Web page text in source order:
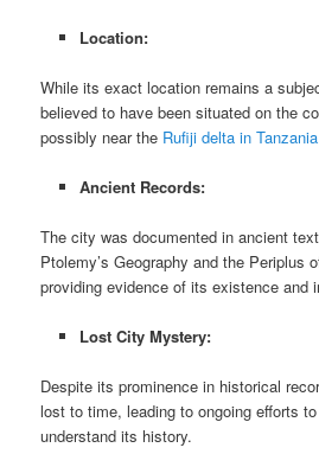
Location:
While its exact location remains a
believed to have been situated on the
possibly near the Rufiji delta in Tanzania
Ancient Records:
The city was documented in ancient
Ptolemy’s Geography and the Periplus
providing evidence of its existence and
Lost City Mystery:
Despite its prominence in historical
lost to time, leading to ongoing efforts
understand its history.